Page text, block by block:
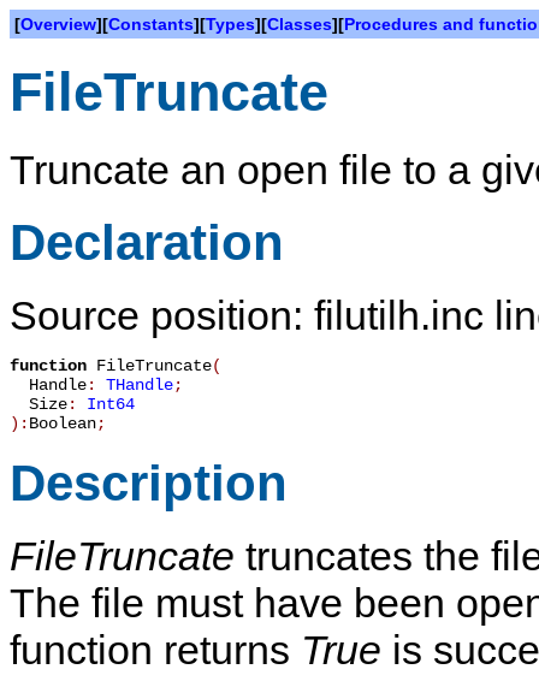
[Overview][Constants][Types][Classes][Procedures and
FileTruncate
Truncate an open file to a
Declaration
Source position: filutilh.inc
function FileTruncate(
Handle: THandle;
Size: Int64
): Boolean;
Description
FileTruncate truncates the
The file must have been
function returns True is